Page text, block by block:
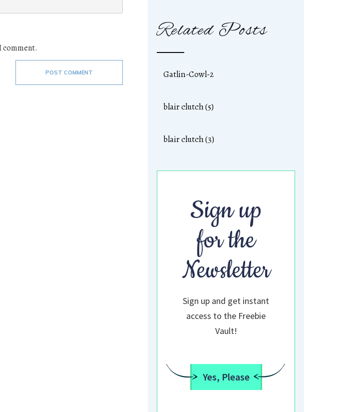
comment.
POST COMMENT
Related Posts
Gatlin-Cowl-2
blair clutch (5)
blair clutch (3)
Sign up
for the
Newsletter
Sign up and get instant
access to the Freebie
Vault!
Yes, Please